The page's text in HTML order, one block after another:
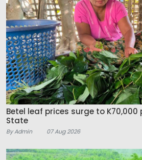
Betel leaf prices surge to K70,000
State
By Admin 07 Aug 2026